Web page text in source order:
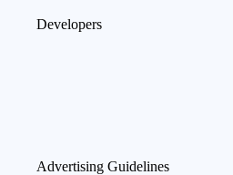
Developers
Advertising Guidelines